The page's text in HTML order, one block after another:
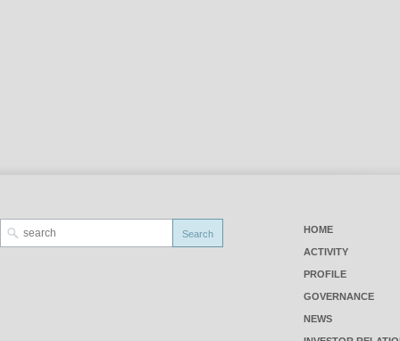
HOME
ACTIVITY
PROFILE
GOVERNANCE
NEWS